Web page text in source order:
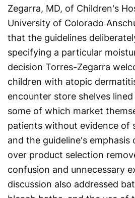
Zegarra, MD, of Children's
University of Colorado
that the guidelines
specifying a particular
decision Torres-Zegarra
children with atopic
encounter store shelves
some of which market
patients without evidence
and the guideline's emphasis
over product selection
confusion and unnecessary
discussion also addressed